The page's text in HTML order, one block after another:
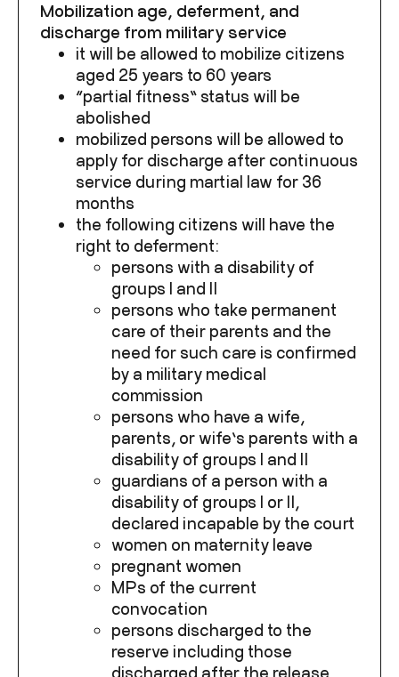
Mobilization age, deferment, and
discharge from military service
it will be allowed to mobilize citizens
aged 25 years to 60 years
“partial fitness” status will be
abolished
mobilized persons will be allowed to
apply for discharge after continuous
service during martial law for 36
months
the following citizens will have the
right to deferment:
persons with a disability of
groups I and II
persons who take permanent
care of their parents and the
need for such care is confirmed
by a military medical
commission
persons who have a wife,
parents, or wife’s parents with a
disability of groups I and II
guardians of a person with a
disability of groups I or II,
declared incapable by the court
women on maternity leave
pregnant women
MPs of the current
convocation
persons discharged to the
reserve including those
discharged after the release